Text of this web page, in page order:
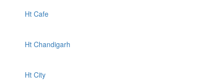
Ht Cafe
Ht Chandigarh
Ht City